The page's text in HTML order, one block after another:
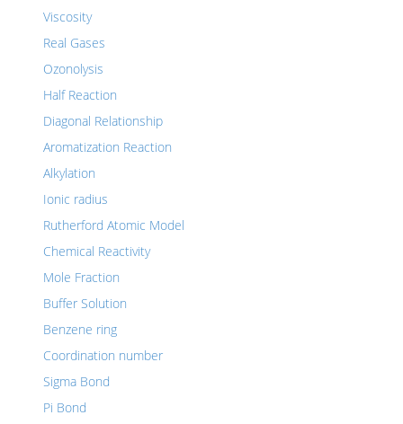
Viscosity
Real Gases
Ozonolysis
Half Reaction
Diagonal Relationship
Aromatization Reaction
Alkylation
Ionic radius
Rutherford Atomic Model
Chemical Reactivity
Mole Fraction
Buffer Solution
Benzene ring
Coordination number
Sigma Bond
Pi Bond